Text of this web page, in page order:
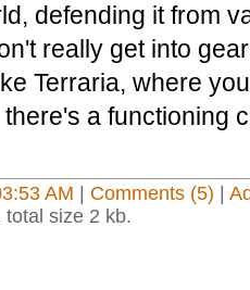
defending it from
really get into
Terraria, where
a functioning
AM Comments (5)
size 2 kb.